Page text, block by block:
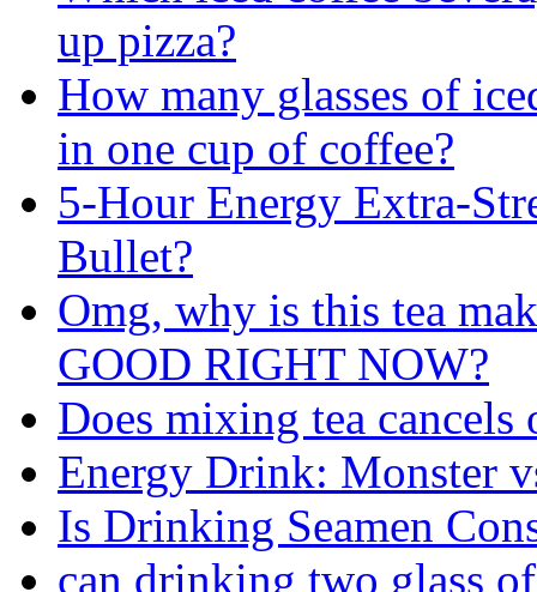
up pizza?
How many glasses of
in one cup of coffee?
5-Hour Energy Extra-
Bullet?
Omg, why is this tea
GOOD RIGHT NOW?
Does mixing tea cancels
Energy Drink: Monster
Is Drinking Seamen
can drinking two glass